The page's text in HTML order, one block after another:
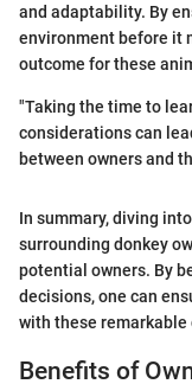
and adaptability. By
environment before it
outcome for these
"Taking the time to
considerations can
between owners and
In summary, diving
surrounding donkey
potential owners. By
decisions, one can
with these remarkable
Benefits of